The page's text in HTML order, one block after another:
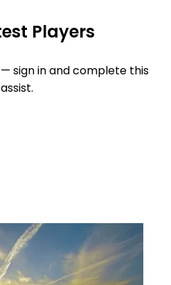
Players
sign in and complete this